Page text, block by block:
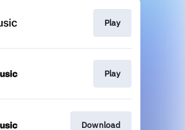
Play
Play
Download